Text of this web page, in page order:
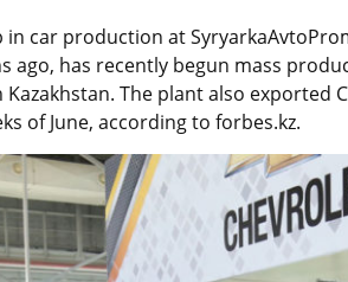
in car production at
ago, has recently begun mass
The plant also exported
of June, according to forbes.kz.